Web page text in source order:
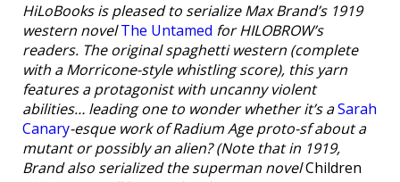
HiLoBooks is pleased to serialize Max Brand’s 1919
western novelThe Untamed for HILOBROW’s
readers. The original spaghetti western (complete
with a Morricone-style whistling score), this yarn
features a protagonist with uncanny violent
abilities… leading one to wonder whether it’s aSarah
Canary-esque work of Radium Age proto-sf about a
mutant or possibly an alien? (Note that in 1919,
Brand also serialized the superman novelChildren